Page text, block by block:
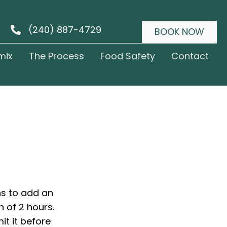
(240) 887-4729
BOOK NOW
The Process Food Safety Contact
to add an
of 2 hours.
it before